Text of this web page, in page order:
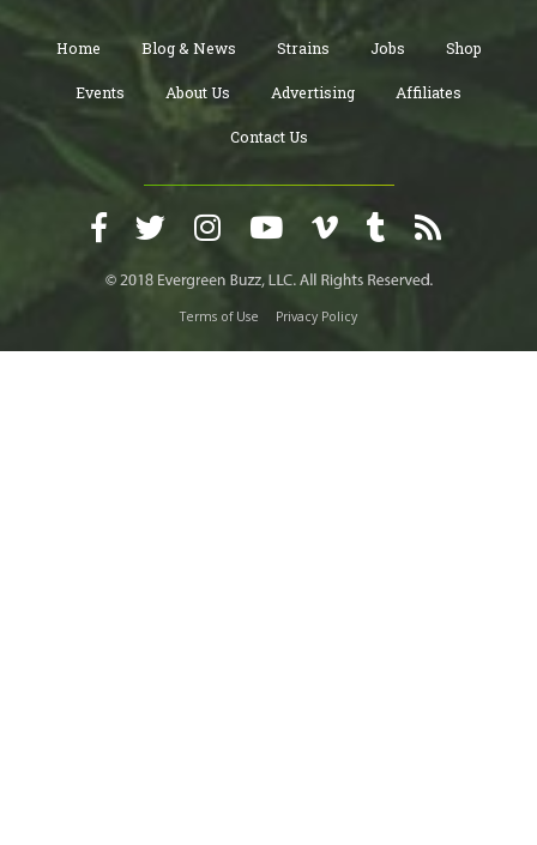
Home Blog & News Strains Jobs Shop
Events About Us Advertising Affiliates
Contact Us
Terms of Use Privacy Policy